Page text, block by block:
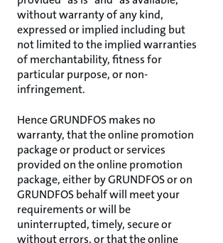
without warranty of any kind,
expressed or implied including but
not limited to the implied warranties
of merchantability, fitness for
particular purpose, or non-
infringement.
Hence GRUNDFOS makes no
warranty, that the online promotion
package or product or services
provided on the online promotion
package, either by GRUNDFOS or on
GRUNDFOS behalf will meet your
requirements or will be
uninterrupted, timely, secure or
without errors, or that the online